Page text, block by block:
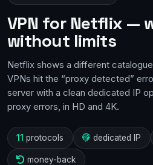
VPN for Netflix —
without limits
Netflix shows a different
VPNs hit the “proxy detected”
server with a clean dedicated IP
proxy errors, in HD and 4K.
11 protocols dedicated IP
money-back